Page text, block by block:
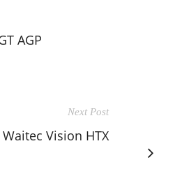
AGP
Next Post
Waitec Vision HTX